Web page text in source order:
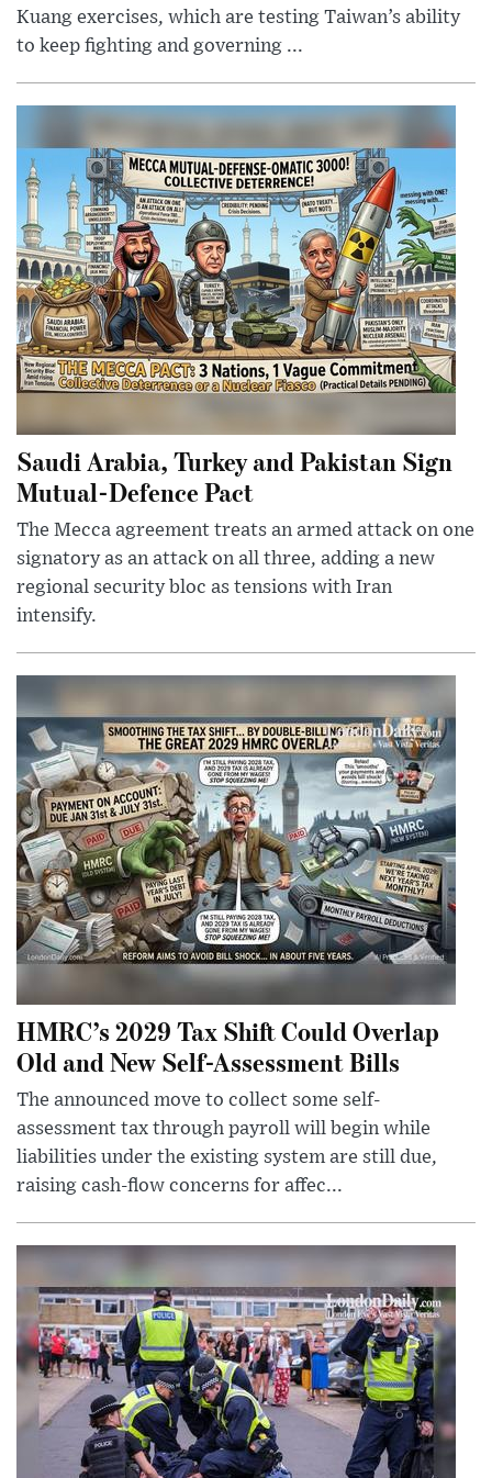
Kuang exercises, which are testing Taiwan’s ability
to keep fighting and governing ...
Saudi Arabia, Turkey and Pakistan Sign
Mutual-Defence Pact
The Mecca agreement treats an armed attack on one
signatory as an attack on all three, adding a new
regional security bloc as tensions with Iran
intensify.
HMRC’s 2029 Tax Shift Could Overlap
Old and New Self-Assessment Bills
The announced move to collect some self-
assessment tax through payroll will begin while
liabilities under the existing system are still due,
raising cash-flow concerns for affec...